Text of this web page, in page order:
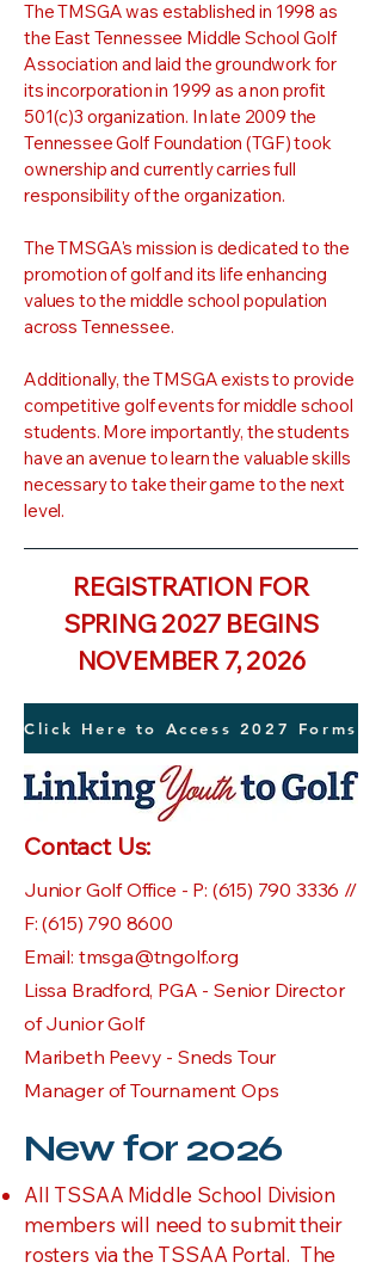
The TMSGA was established in 1998 as
the East Tennessee Middle School Golf
Association and laid the groundwork for
its incorporation in 1999 as a non profit
501(c)3 organization. In late 2009 the
Tennessee Golf Foundation (TGF) took
ownership and currently carries full
responsibility of the organization.
The TMSGA's mission is dedicated to the
promotion of golf and its life enhancing
values to the middle school population
across Tennessee.
Additionally, the TMSGA exists to provide
competitive golf events for middle school
students. More importantly, the students
have an avenue to learn the valuable skills
necessary to take their game to the next
level.
REGISTRATION FOR
SPRING 2027 BEGINS
NOVEMBER 7, 2026
Click Here to Access 2027 Forms
Contact Us:
Junior Golf Office - P: (615) 790 3336 //
F:(615) 790 8600
Email: tmsga@tngolf.org
Lissa Bradford, PGA - Senior Director
of Junior Golf
Maribeth Peevy - Sneds Tour
Manager of Tournament Ops
New for 2026
All TSSAA Middle School Division
members will need to submit their
rosters via the TSSAA Portal. The